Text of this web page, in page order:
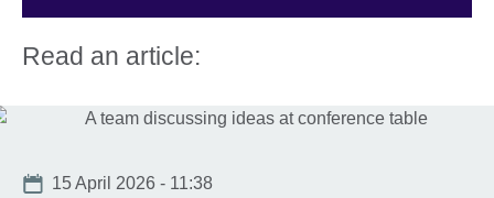
Read an article:
Date
15 April 2026 - 11:38